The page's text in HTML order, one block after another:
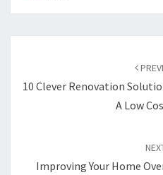
10 Clever Renovation
A Low
Improving Your Home